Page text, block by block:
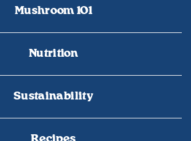
Mushroom 101
Nutrition
Sustainability